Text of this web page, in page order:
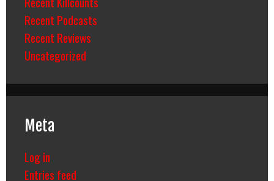
Recent Podcasts
Recent Reviews
Uncategorized
Meta
Log in
Entries feed